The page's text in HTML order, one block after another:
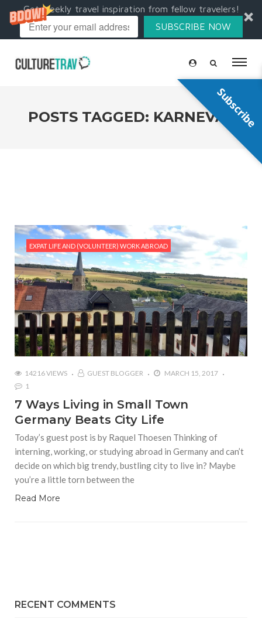
Get weekly travel inspiration from fellow travelers!
SUBSCRIBE NOW
POSTS TAGGED: KARNEVAL
EXPAT LIFE AND (VOLUNTEER) WORK ABROAD
14216 VIEWS GUEST BLOGGER
MARCH 15, 2017
1
7 Ways Living in Small Town
Germany Beats City Life
Today’s guest post is by Raquel Thoesen Thinking of
interning, working, or studying abroad in Germany and can’t
decide on which big trendy, bustling city to live in? Maybe
you’re a little torn between the
Read More
RECENT COMMENTS
Subscribe